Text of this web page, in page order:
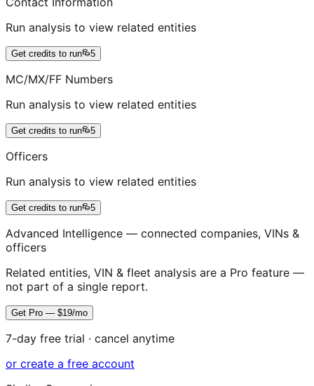
Run analysis to view related entities
Get credits to run 5
MC/MX/FF Numbers
Run analysis to view related entities
Get credits to run 5
Officers
Run analysis to view related entities
Get credits to run 5
Advanced Intelligence — connected companies, VINs &
officers
Related entities, VIN & fleet analysis are a Pro feature —
not part of a single report.
Get Pro — $19/mo
7-day free trial · cancel anytime
or create a free account